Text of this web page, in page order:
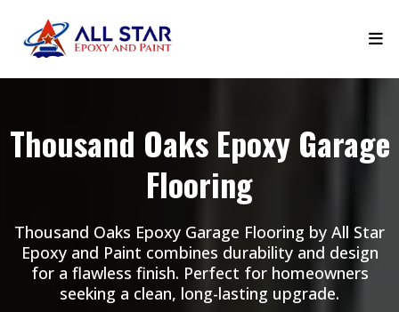
Thousand Oaks Epoxy Garage
Flooring
Thousand Oaks Epoxy Garage Flooring by All Star
Epoxy and Paint combines durability and design
for a flawless finish. Perfect for homeowners
seeking a clean, long-lasting upgrade.